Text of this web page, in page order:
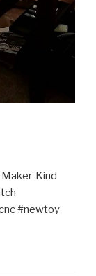
Kind
#newtoy